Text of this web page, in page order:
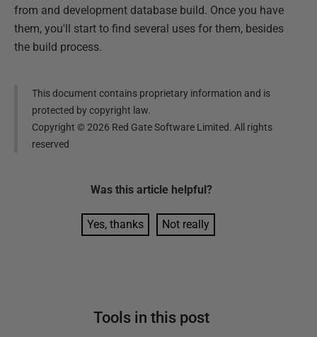
from and development database build. Once you have
them, you'll start to find several uses for them, besides
the build process.
This document contains proprietary information and is
protected by copyright law.
Copyright ©2026 Red Gate Software Limited. All rights
reserved
Was this article helpful?
Yes, thanks Not really
Tools in this post